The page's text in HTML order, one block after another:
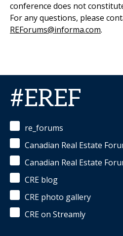
conference does not
For any questions, please
REForums@informa.com.
#EREF
re_forums
Canadian Real Estate
Canadian Real Estate
CRE blog
CRE photo gallery
CRE on Streamly